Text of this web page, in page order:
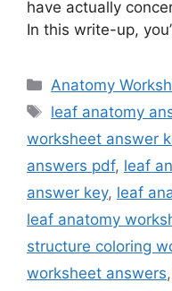
have actually
In this write-up,
Categories
Anatomy
Tags
leaf anatomy
worksheet answer
answers pdf, leaf
answer key, leaf
leaf anatomy
structure coloring
worksheet answers,